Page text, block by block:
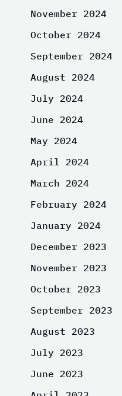
November 2024
October 2024
September 2024
August 2024
July 2024
June 2024
May 2024
April 2024
March 2024
February 2024
January 2024
December 2023
November 2023
October 2023
September 2023
August 2023
July 2023
June 2023